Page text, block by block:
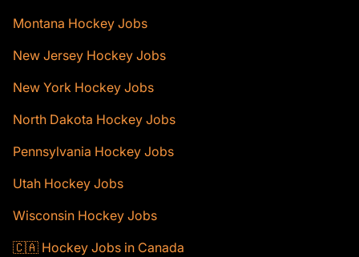
Montana Hockey Jobs
New Jersey Hockey Jobs
New York Hockey Jobs
North Dakota Hockey Jobs
Pennsylvania Hockey Jobs
Utah Hockey Jobs
Wisconsin Hockey Jobs
🇨🇦 Hockey Jobs in Canada